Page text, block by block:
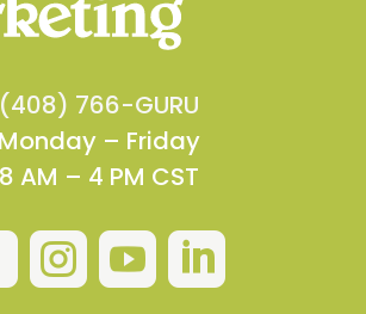
(408) 766-GURU
Monday – Friday
8 AM – 4 PM CST
  